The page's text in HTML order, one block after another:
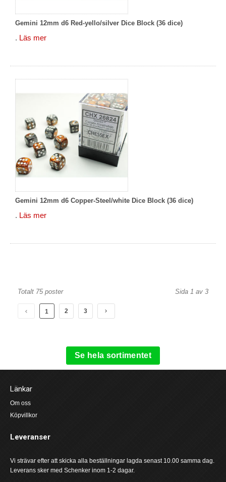
Gemini 12mm d6 Red-yello/silver Dice Block (36 dice)
. Läs mer
Gemini 12mm d6 Copper-Steel/white Dice Block (36 dice)
. Läs mer
Totalt 75 poster Sida 1 av 3
1 2 3
Se hela sortimentet
Länkar
Om oss
Köpvillkor
Leveranser
Vi strävar efter att skicka alla beställningar lagda senast 10.00 samma dag.
Leverans sker med Schenker inom 1-2 dagar.